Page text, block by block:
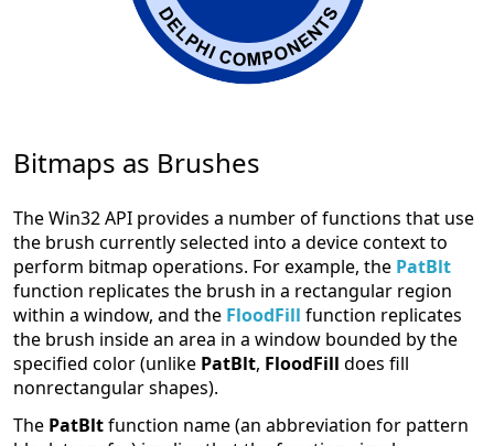
Bitmaps as Brushes
The Win32 API provides a number of functions that use
the brush currently selected into a device context to
perform bitmap operations. For example, the PatBlt
function replicates the brush in a rectangular region
within a window, and the FloodFill function replicates
the brush inside an area in a window bounded by the
specified color (unlike PatBlt, FloodFill does fill
nonrectangular shapes).
The PatBltfunction name (an abbreviation for pattern